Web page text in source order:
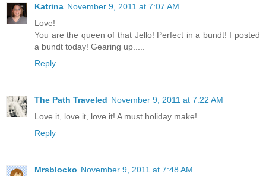
Katrina November 9, 2011 at 7:07 AM
Love!
You are the queen of that Jello! Perfect in a bundt! I posted
a bundt today! Gearing up.....
Reply
The Path Traveled November 9, 2011 at 7:22 AM
Love it, love it, love it! A must holiday make!
Reply
Mrsblocko November 9, 2011 at 7:48 AM